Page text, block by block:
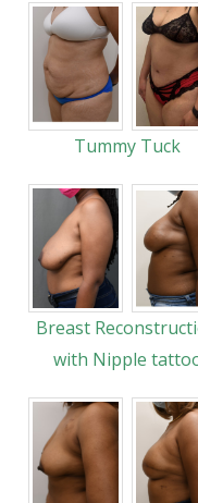
Tummy Tuck
Breast
with Nipple